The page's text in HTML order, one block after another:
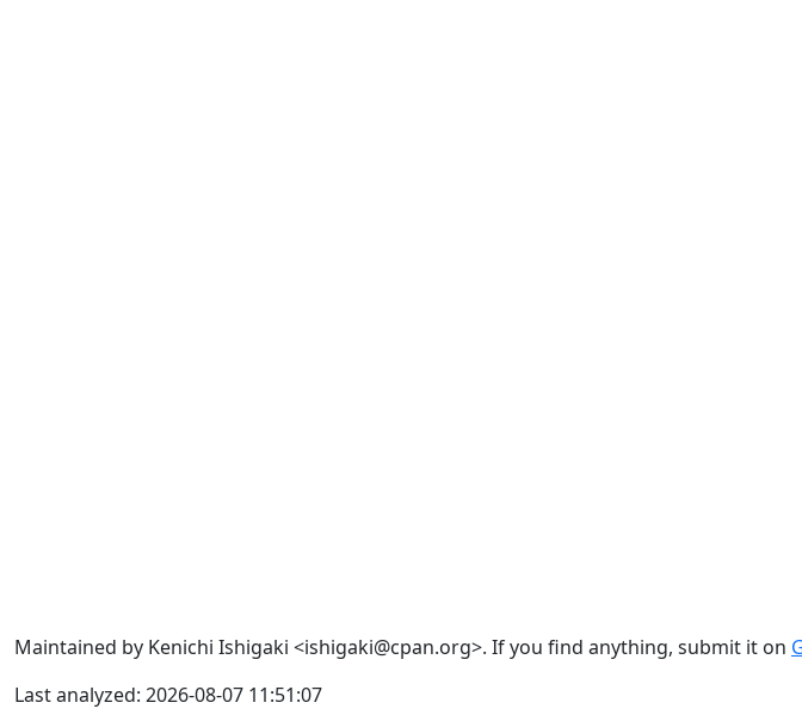
Maintained by Kenichi Ishigaki <ishigaki@cpan.org>. If you find anything, submit it on
Last analyzed: 2026-08-07 11:51:07